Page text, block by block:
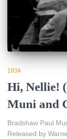
1934
Hi, Nellie!
Muni and
Bradshaw Paul
Released by